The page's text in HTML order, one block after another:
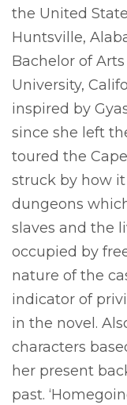
the United
Huntsville,
Bachelor of
University,
inspired by
since she left
toured the
struck by how
dungeons
slaves and the
occupied by
nature of the
indicator of
in the novel.
characters
her present
past.